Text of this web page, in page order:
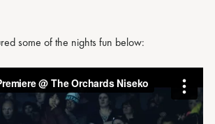
some of the nights fun below: